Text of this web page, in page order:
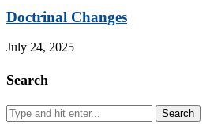
Doctrinal Changes
July 24, 2025
Search
Search